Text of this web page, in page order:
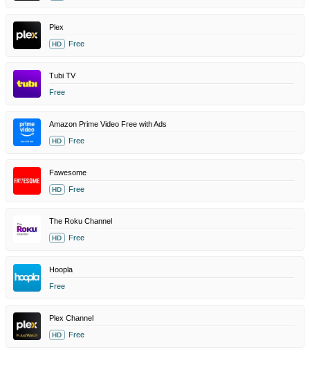
Plex
HD Free
Tubi TV
Free
Amazon Prime Video Free with Ads
HD Free
Fawesome
HD Free
The Roku Channel
HD Free
Hoopla
Free
Plex Channel
HD Free